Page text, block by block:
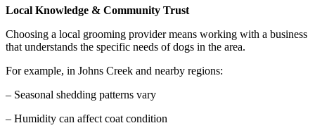
Local Knowledge & Community Trust
Choosing a local grooming provider means working with a business
that understands the specific needs of dogs in the area.
For example, in Johns Creek and nearby regions:
– Seasonal shedding patterns vary
– Humidity can affect coat condition